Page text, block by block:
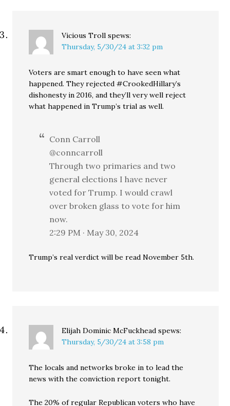
Vicious Troll spews:
Thursday, 5/30/24 at 3:32 pm
Voters are smart enough to have seen what
happened. They rejected #CrookedHillary’s
dishonesty in 2016, and they’ll very well reject
what happened in Trump’s trial as well.
Conn Carroll
@conncarroll
Through two primaries and two
general elections I have never
voted for Trump. I would crawl
over broken glass to vote for him
now.
2:29 PM · May 30, 2024
Trump’s real verdict will be read November 5th.
Elijah Dominic McFuckhead spews:
Thursday, 5/30/24 at 3:58 pm
The locals and networks broke in to lead the
news with the conviction report tonight.
The 20% of regular Republican voters who have